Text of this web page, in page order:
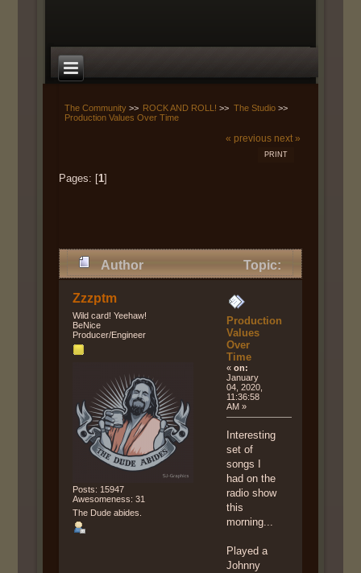
The Community>> ROCK AND ROLL! >> The Studio>>
Production Values Over Time
« previous next »
PRINT
Pages: [1]
Author
Topic:
Production Values Over Time
(Read 12491 times)
Zzzptm
Wild card! Yeehaw!
BeNice
Producer/Engineer
Posts: 15947
Awesomeness: 31
The Dude abides.
Production
Values
Over
Time
«on:
January
04, 2020,
11:36:58
AM »
Interesting
set of
songs I
had on the
radio show
this
morning...
Played a
Johnny